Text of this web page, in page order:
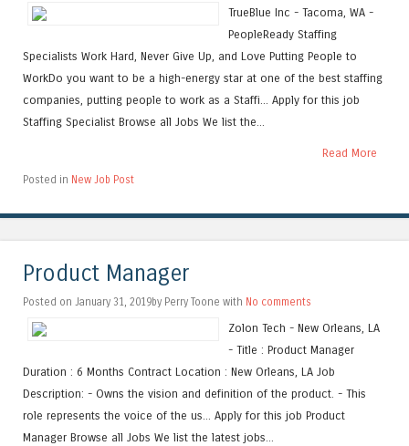
TrueBlue Inc - Tacoma, WA -
PeopleReady Staffing
Specialists Work Hard, Never Give Up, and Love Putting People to
WorkDo you want to be a high-energy star at one of the best staffing
companies, putting people to work as a Staffi... Apply for this job
Staffing Specialist Browse all Jobs We list the...
Read More
Posted in New Job Post
Product Manager
Posted on January 31, 2019by Perry Toone with No comments
Zolon Tech - New Orleans, LA
- Title : Product Manager
Duration : 6 Months Contract Location : New Orleans, LA Job
Description: - Owns the vision and definition of the product. - This
role represents the voice of the us... Apply for this job Product
Manager Browse all Jobs We list the latest jobs...